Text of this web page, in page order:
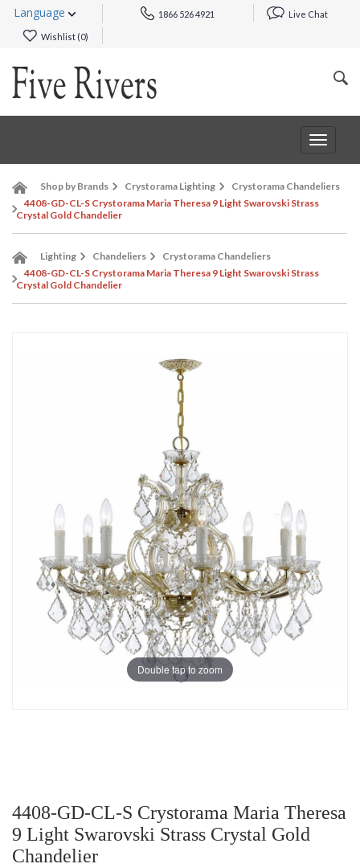
Language 1866 526 4921 Live Chat
Wishlist (0)
Toggle
Shop by Brands Crystorama Lighting
Crystorama Chandeliers
4408-GD-CL-S Crystorama Maria Theresa 9 Light Swarovski Strass
Crystal Gold Chandelier
Lighting Chandeliers
Crystorama Chandeliers
4408-GD-CL-S Crystorama Maria Theresa 9 Light Swarovski Strass
Crystal Gold Chandelier
Double tap to zoom
4408-GD-CL-S Crystorama Maria Theresa
9 Light Swarovski Strass Crystal Gold
Chandelier